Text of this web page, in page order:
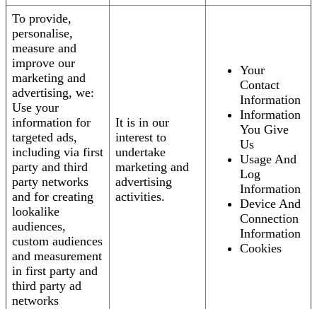
To provide,
personalise,
measure and
improve our
marketing and
advertising, we:
Use your
information for
targeted ads,
including via first
party and third
party networks
and for creating
lookalike
audiences,
custom audiences
and measurement
in first party and
third party ad
networks
It is in our
interest to
undertake
marketing and
advertising
activities.
Your
Contact
Information
Information
You Give
Us
Usage And
Log
Information
Device And
Connection
Information
Cookies